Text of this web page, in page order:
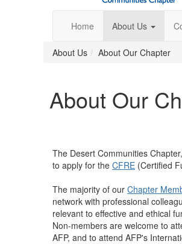
Home About Us
About Us About Our Chapter
About Our
The Desert Communities
to apply for the CFRE (Certified
The majority of our Chapter
network with professional
relevant to effective and ethical
Non-members are welcome to
AFP, and to attend AFP's